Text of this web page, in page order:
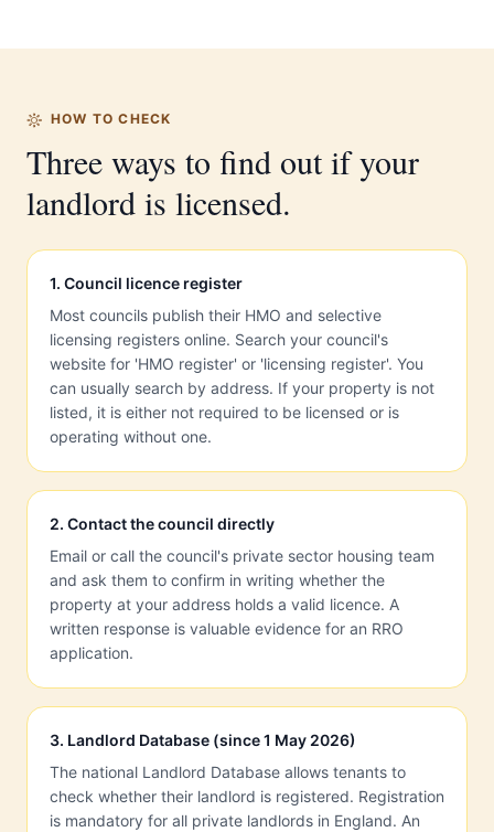
HOW TO CHECK
Three ways to find out if your
landlord is licensed.
1. Council licence register
Most councils publish their HMO and selective
licensing registers online. Search your council's
website for 'HMO register' or 'licensing register'. You
can usually search by address. If your property is not
listed, it is either not required to be licensed or is
operating without one.
2. Contact the council directly
Email or call the council's private sector housing team
and ask them to confirm in writing whether the
property at your address holds a valid licence. A
written response is valuable evidence for an RRO
application.
3. Landlord Database (since 1 May 2026)
The national Landlord Database allows tenants to
check whether their landlord is registered. Registration
is mandatory for all private landlords in England. An